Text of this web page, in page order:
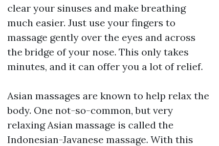
clear your sinuses and make breathing
much easier. Just use your fingers to
massage gently over the eyes and across
the bridge of your nose. This only takes
minutes, and it can offer you a lot of relief.
Asian massages are known to help relax the
body. One not-so-common, but very
relaxing Asian massage is called the
Indonesian-Javanese massage. With this